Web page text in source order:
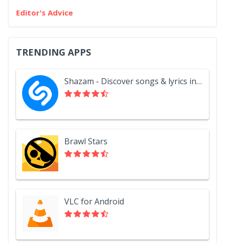
Editor's Advice
TRENDING APPS
Shazam - Discover songs & lyrics in seconds
Brawl Stars
VLC for Android